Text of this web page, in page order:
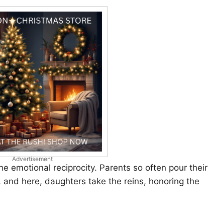
Advertisement
emotional reciprocity. Parents so often pour their
and here, daughters take the reins, honoring the